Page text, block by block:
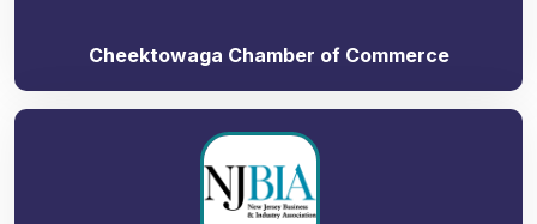
Cheektowaga Chamber of Commerce